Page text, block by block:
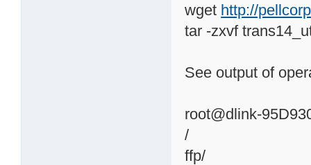
wget http://
tar -zxvf
See output of
root@dlink-
/
ffp/